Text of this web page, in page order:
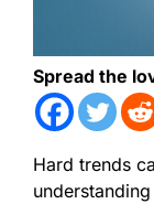
Spread the
Hard trends